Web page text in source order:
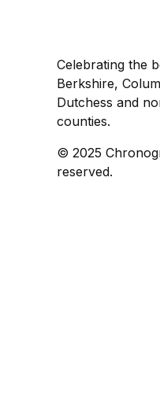
Celebrating the
Berkshire,
Dutchess and
counties.
© 2025
reserved.